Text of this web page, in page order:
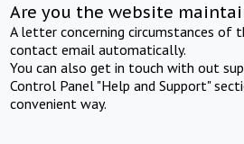
Are you the website
A letter concerning circumstances of
contact email automatically.
You can also get in touch with out
Control Panel "Help and Support"
convenient way.